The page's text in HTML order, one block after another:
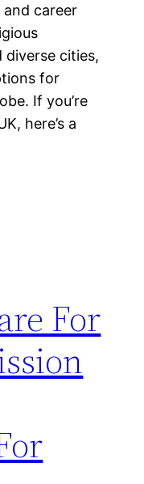
career
diverse cities,
for
If you’re
here’s a
For